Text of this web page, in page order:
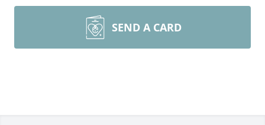
SEND A CARD